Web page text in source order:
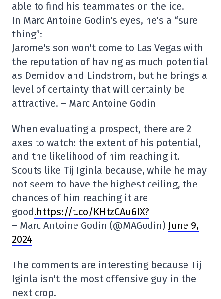
able to find his teammates on the ice.
In Marc Antoine Godin's eyes, he's a “sure
thing”:
Jarome's son won't come to Las Vegas with
the reputation of having as much potential
as Demidov and Lindstrom, but he brings a
level of certainty that will certainly be
attractive. – Marc Antoine Godin
When evaluating a prospect, there are 2
axes to watch: the extent of his potential,
and the likelihood of him reaching it.
Scouts like Tij Iginla because, while he may
not seem to have the highest ceiling, the
chances of him reaching it are
good.https://t.co/KHtzCAu6IX?
– Marc Antoine Godin (@MAGodin) June 9,
2024
The comments are interesting because Tij
Iginla isn't the most offensive guy in the
next crop.